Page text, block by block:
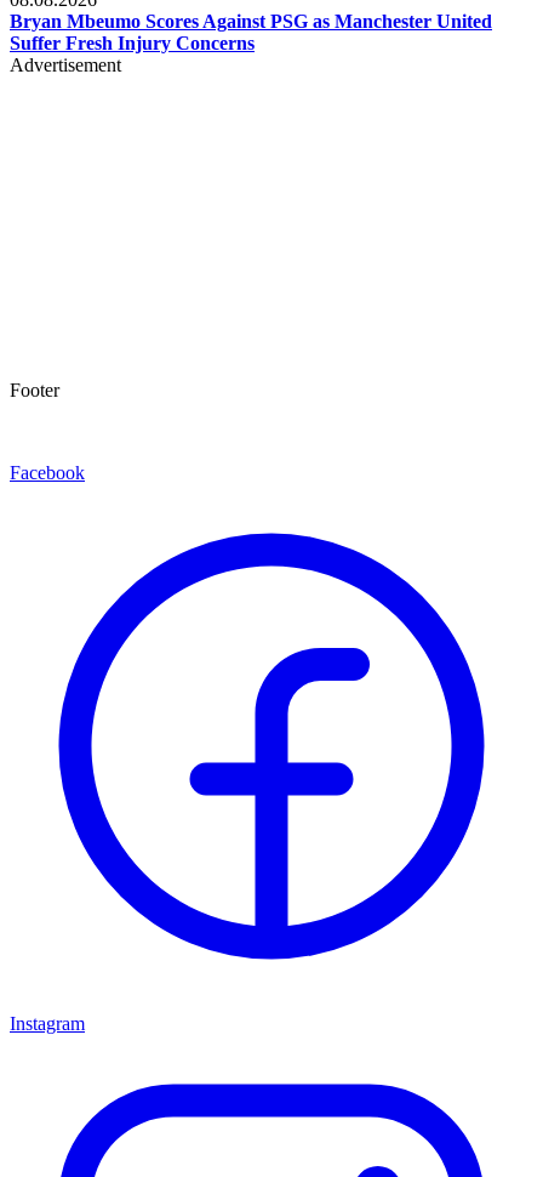
Bryan Mbeumo Scores Against PSG as Manchester United
Suffer Fresh Injury Concerns
Advertisement
Footer
Facebook
Instagram